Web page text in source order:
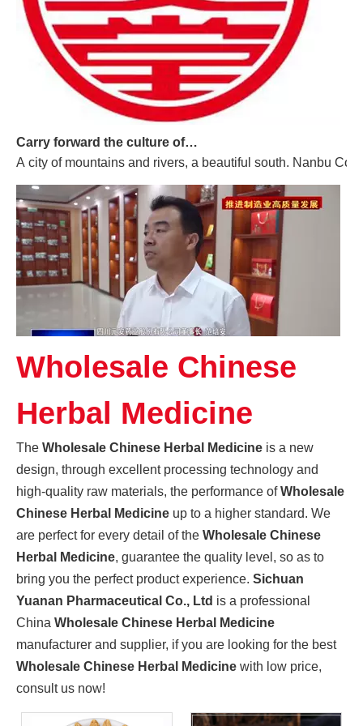
Carry forward the culture of traditional Chinese medicine and build a century-old Yuan'an
A city of mountains and rivers, a beautiful south. Nanbu
Promoting High-quality Development of The Manufacturing Industry, And "Southern-made" Chinese Medicinal Materials Are Gaining A Foothold in The International Market
Wholesale Chinese
Herbal Medicine
The Wholesale Chinese Herbal Medicine is a new
design, through excellent processing technology and
high-quality raw materials, the performance ofWholesale
Chinese Herbal Medicine up to a higher standard. We
are perfect for every detail of the Wholesale Chinese
Herbal Medicine, guarantee the quality level, so as to
bring you the perfect product experience. Sichuan
Yuanan Pharmaceutical Co., Ltd is a professional
China Wholesale Chinese Herbal Medicine
manufacturer and supplier, if you are looking for the best
Wholesale Chinese Herbal Medicine with low price,
consult us now!